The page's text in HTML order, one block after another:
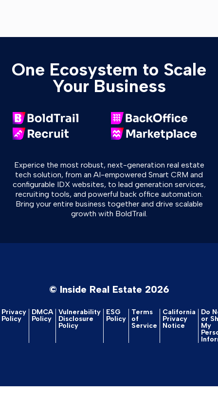
One Ecosystem to Scale
Your Business
Experice the most robust, next-generation real estate
tech solution, from an AI-empowered Smart CRM and
configurable IDX websites, to lead generation services,
recruiting tools, and powerful back office automation.
Bring your entire business together and drive scalable
growth with BoldTrail.
© Inside Real Estate 2026
Privacy
Policy
DMCA
Policy
Vulnerability
Disclosure
Policy
ESG
Policy
Terms
of
Service
California
Privacy
Notice
Do
or
My